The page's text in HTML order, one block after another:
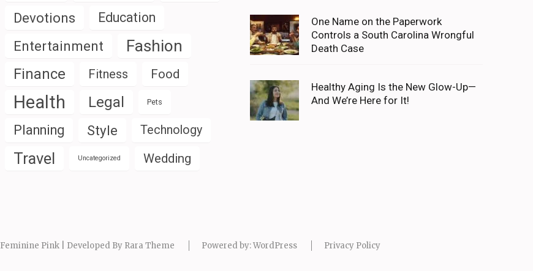
Devotions Education
Entertainment Fashion
Finance Fitness Food
Health Legal Pets
Planning Style Technology
Travel Uncategorized Wedding
One Name on the Paperwork
Controls a South Carolina Wrongful
Death Case
Healthy Aging Is the New Glow-Up—
And We’re Here for It!
Feminine Pink | Developed By Rara Theme Powered by:WordPress Privacy Policy